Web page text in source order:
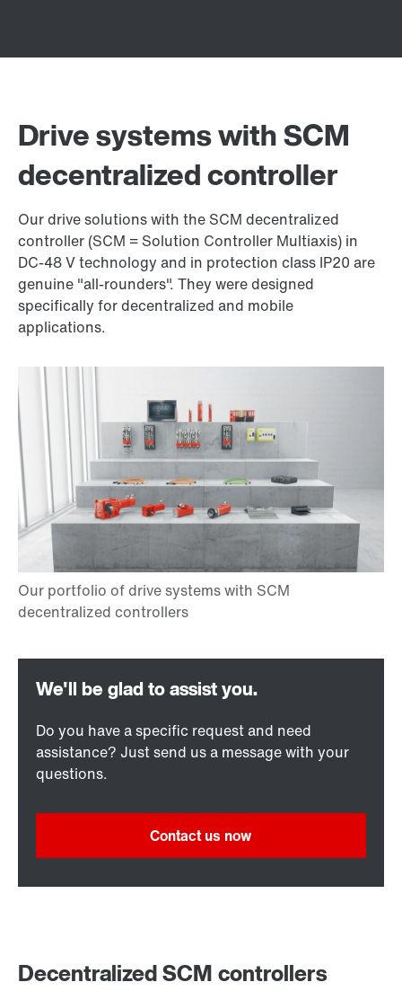
Drive systems with SCM
decentralized controller
Our drive solutions with the SCM decentralized
controller (SCM = Solution Controller Multiaxis) in
DC-48 V technology and in protection class IP20 are
genuine "all-rounders". They were designed
specifically for decentralized and mobile
applications.
Decentralized SCM controllers
Do you have a specific request and need
assistance? Just send us a message with your
questions.
Contact us now